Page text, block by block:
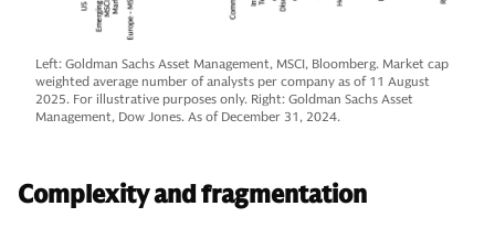
Left: Goldman Sachs Asset Management, MSCI, Bloomberg. Market cap
weighted average number of analysts per company as of 11 August
2025. For illustrative purposes only. Right: Goldman Sachs Asset
Management, Dow Jones. As of December 31, 2024.
Complexity and fragmentation